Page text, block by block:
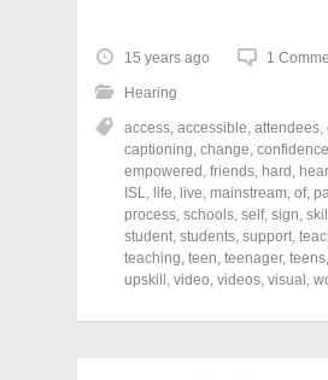
o
s
h
a
e
o
n
F
a
c
e
b
o
o
k
O
o
s
e
o
n
T
w
i
t
t
e
r
(
p
e
o
n
P
i
n
t
e
r
e
s
(
15 years ago 1
Hearing
access, accessible, attendees,
captioning, change, confidence
empowered , friends, hard ,
ISL, life, live, mainstream, of,
process, schools, self, sign,
student, students, support,
teaching, teen, teenager, teens,
upskill , video, videos, visual ,